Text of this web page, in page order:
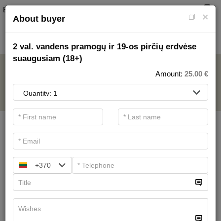
EN
.
Search
All day in water entertainments area
for schoolchildren (7-17)
×
About buyer
2 val. vandens pramogų ir 19-os pirčių erdvėse
suaugusiam (18+)
Amount: 25.00 €
+370